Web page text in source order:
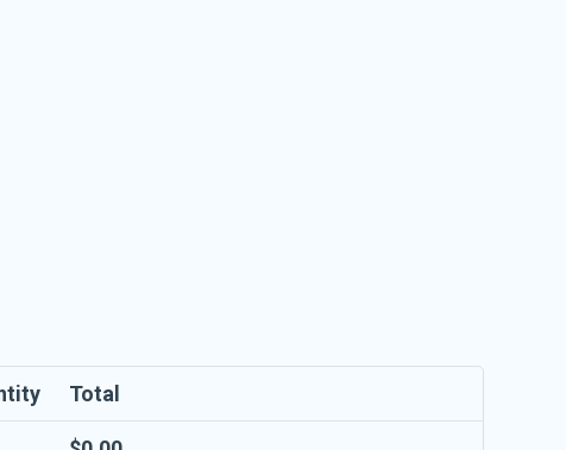
Total